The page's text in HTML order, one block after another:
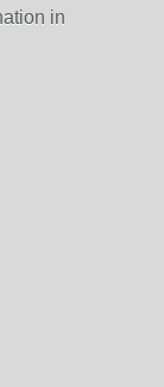
in